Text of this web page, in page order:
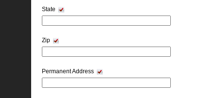
State
Zip
Permanent Address